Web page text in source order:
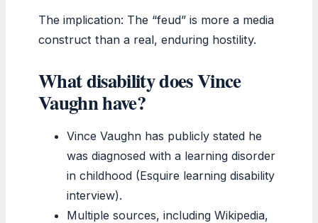
The implication: The “feud” is more a media
construct than a real, enduring hostility.
What disability does Vince
Vaughn have?
Vince Vaughn has publicly stated he
was diagnosed with a learning disorder
in childhood (Esquire learning disability
interview).
Multiple sources, including Wikipedia,